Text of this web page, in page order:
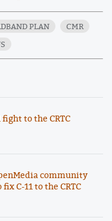
PLAN
CMR
to the CRTC
community
C-11 to the CRTC